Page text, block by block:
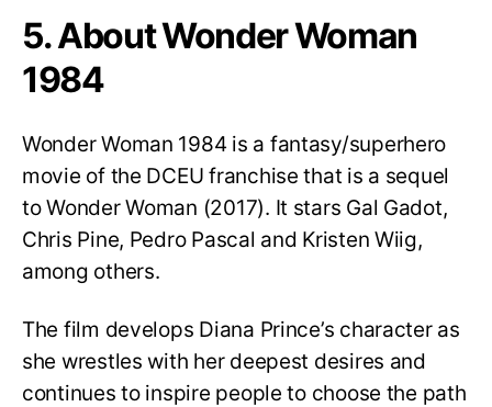
5. About Wonder Woman
1984
Wonder Woman 1984 is a fantasy/superhero
movie of the DCEU franchise that is a sequel
to Wonder Woman (2017). It stars Gal Gadot,
Chris Pine, Pedro Pascal and Kristen Wiig,
among others.
The film develops Diana Prince’s character as
she wrestles with her deepest desires and
continues to inspire people to choose the path